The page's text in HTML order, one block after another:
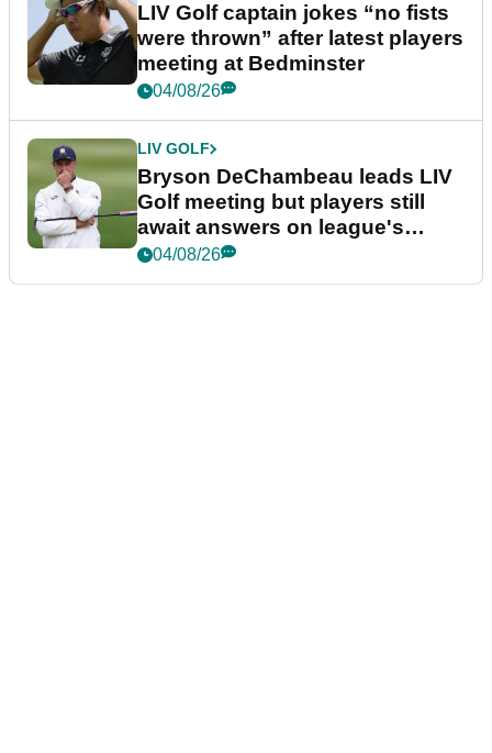
LIV Golf captain jokes “no fists
were thrown” after latest players
meeting at Bedminster
04/08/26
LIV GOLF
Bryson DeChambeau leads LIV
Golf meeting but players still
await answers on league's
future
04/08/26